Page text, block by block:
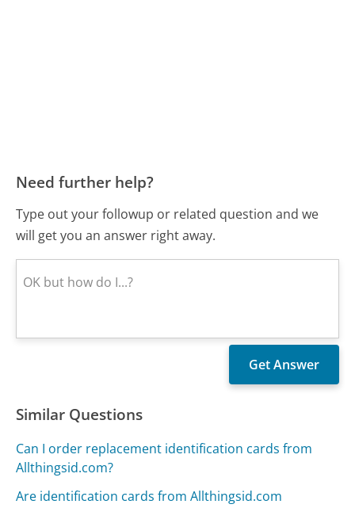
Need further help?
Type out your followup or related question and we
will get you an answer right away.
Similar Questions
Can I order replacement identification cards from
Allthingsid.com?
Are identification cards from Allthingsid.com